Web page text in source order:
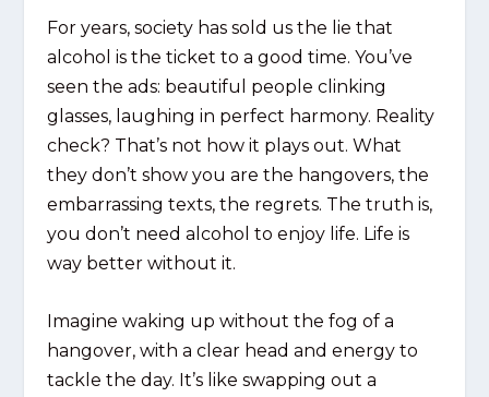
For years, society has sold us the lie that
alcohol is the ticket to a good time. You’ve
seen the ads: beautiful people clinking
glasses, laughing in perfect harmony. Reality
check? That’s not how it plays out. What
they don’t show you are the hangovers, the
embarrassing texts, the regrets. The truth is,
you don’t need alcohol to enjoy life. Life is
way better without it.
Imagine waking up without the fog of a
hangover, with a clear head and energy to
tackle the day. It’s like swapping out a